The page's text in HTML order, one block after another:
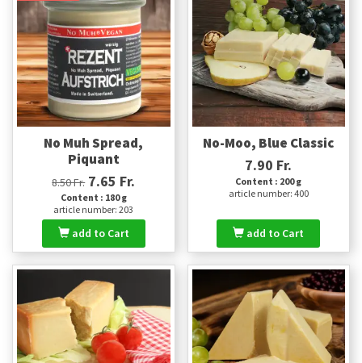
No Muh Spread,
Piquant
8.50 Fr. 7.65 Fr.
Content : 180 g
article number: 203
add to Cart
No-Moo, Blue Classic
7.90 Fr.
Content : 200 g
article number: 400
add to Cart